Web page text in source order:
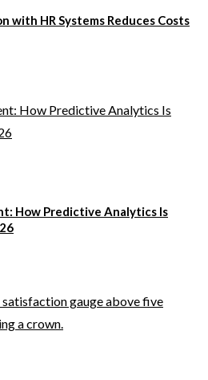
with HR Systems Reduces Costs
How Predictive Analytics Is